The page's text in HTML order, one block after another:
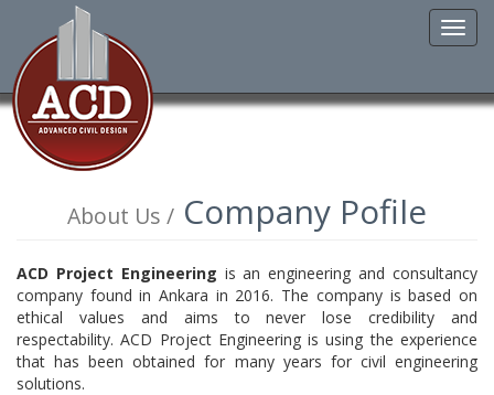
About Us / Company Pofile
ACD Project Engineering is an engineering and consultancy
company found in Ankara in 2016. The company is based on
ethical values and aims to never lose credibility and
respectability. ACD Project Engineering is using the experience
that has been obtained for many years for civil engineering
solutions.